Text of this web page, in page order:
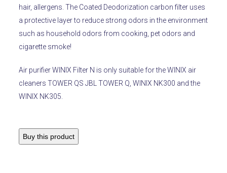
hair, allergens. The Coated Deodorization carbon filter uses
a protective layer to reduce strong odors in the environment
such as household odors from cooking, pet odors and
cigarette smoke!
Air purifier WINIX Filter N is only suitable for the WINIX air
cleaners TOWER QS JBL TOWER Q, WINIX NK300 and the
WINIX NK305.
Buy this product